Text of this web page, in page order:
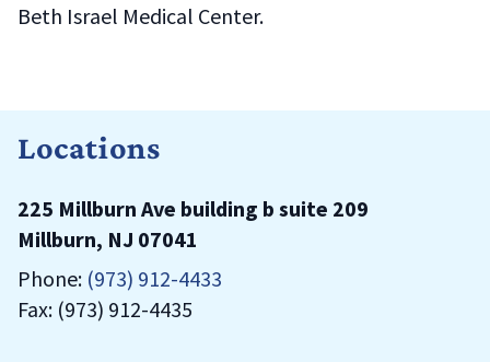
Beth Israel Medical Center.
Locations
225 Millburn Ave building b suite 209
Millburn, NJ 07041
Phone: (973) 912-4433
Fax: (973) 912-4435